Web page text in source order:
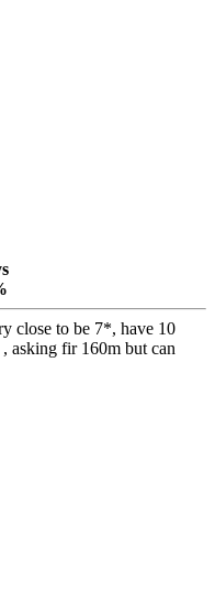
close to be 7*, have 10
asking fir 160m but can